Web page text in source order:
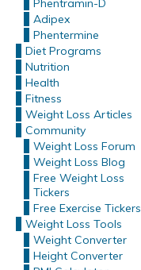
Phentramin-D
Adipex
Phentermine
Diet Programs
Nutrition
Health
Fitness
Weight Loss Articles
Community
Weight Loss Forum
Weight Loss Blog
Free Weight Loss
Tickers
Free Exercise Tickers
Weight Loss Tools
Weight Converter
Height Converter